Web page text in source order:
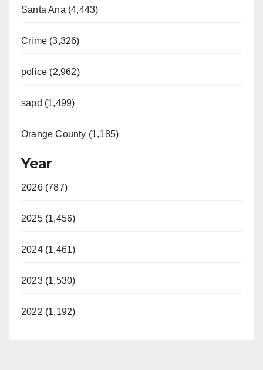
Santa Ana (4,443)
Crime (3,326)
police (2,962)
sapd (1,499)
Orange County (1,185)
Year
2026 (787)
2025 (1,456)
2024 (1,461)
2023 (1,530)
2022 (1,192)